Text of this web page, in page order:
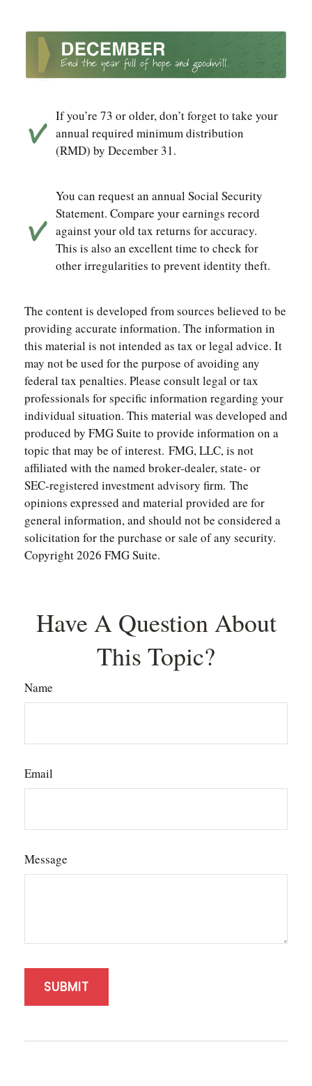
If you’re 73 or older, don’t forget to take your
annual required minimum distribution
(RMD) by December 31.
You can request an annual Social Security
Statement. Compare your earnings record
against your old tax returns for accuracy.
This is also an excellent time to check for
other irregularities to prevent identity theft.
The content is developed from sources believed to be
providing accurate information. The information in
this material is not intended as tax or legal advice. It
may not be used for the purpose of avoiding any
federal tax penalties. Please consult legal or tax
professionals for specific information regarding your
individual situation. This material was developed and
produced by FMG Suite to provide information on a
topic that may be of interest. FMG, LLC, is not
affiliated with the named broker-dealer, state- or
SEC-registered investment advisory firm. The
opinions expressed and material provided are for
general information, and should not be considered a
solicitation for the purchase or sale of any security.
Copyright2026 FMG Suite.
Have A Question About
This Topic?
Name
Email
Message